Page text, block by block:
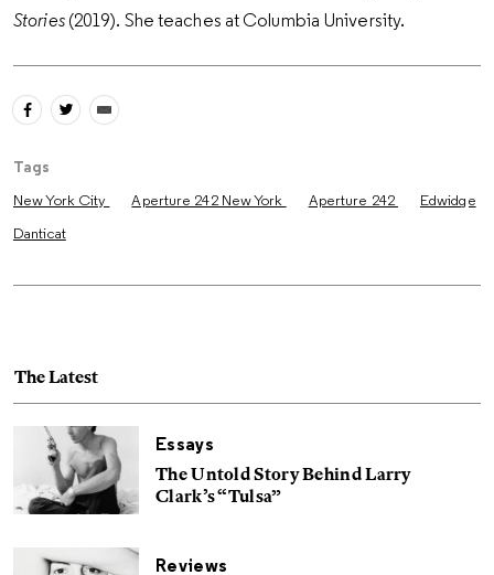
Stories(2019). She teaches at Columbia University.
Tags
New York City
Aperture 242 New York Aperture 242
Edwidge
Danticat
The Latest
Essays
The Untold Story Behind Larry
Clark’s “Tulsa”
Reviews